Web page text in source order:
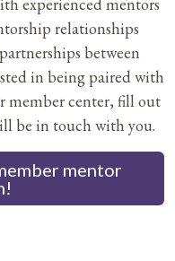
experienced mentors
relationships
between
in being paired with
member center, fill out
be in touch with you.
mentor